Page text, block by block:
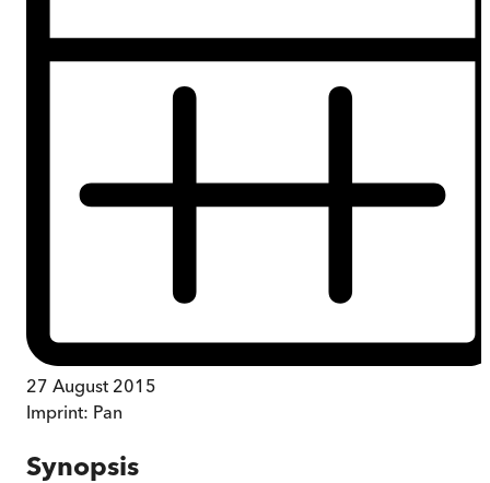
27 August 2015
Imprint: Pan
Synopsis